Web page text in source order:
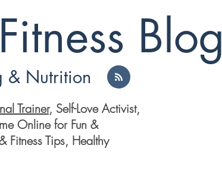
Blog
& Nutrition
Trainer, Self-Love Activist,
Online for Fun &
Fitness Tips, Healthy